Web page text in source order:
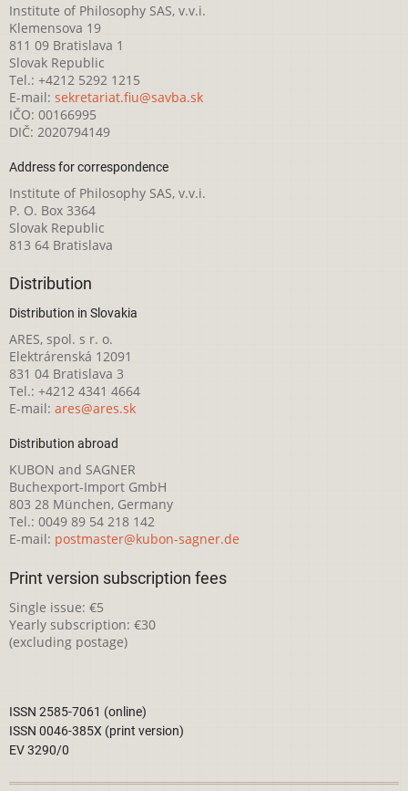
Institute of Philosophy SAS, v.v.i.
Klemensova 19
811 09 Bratislava 1
Slovak Republic
Tel.: +4212 5292 1215
E-mail: sekretariat.fiu@savba.sk
IČO: 00166995
DIČ: 2020794149
Address for correspondence
Institute of Philosophy SAS, v.v.i.
P. O. Box 3364
Slovak Republic
813 64 Bratislava
Distribution
Distribution in Slovakia
ARES, spol. s r. o.
Elektrárenská 12091
831 04 Bratislava 3
Tel.: +4212 4341 4664
E-mail: ares@ares.sk
Distribution abroad
KUBON and SAGNER
Buchexport-Import GmbH
803 28 München, Germany
Tel.: 0049 89 54 218 142
E-mail: postmaster@kubon-sagner.de
Print version subscription fees
Single issue: €5
Yearly subscription: €30
(excluding postage)
ISSN 2585-7061 (online)
ISSN 0046-385X (print version)
EV 3290/0